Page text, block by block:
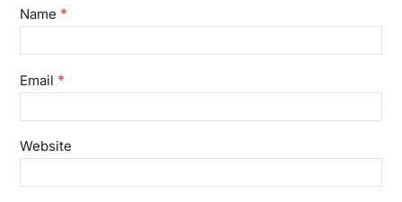
Name *
Email *
Website